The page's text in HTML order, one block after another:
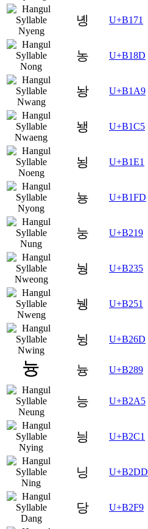
녱 U+B171
농 U+B18D
놩 U+B1A9
뇅 U+B1C5
뇡 U+B1E1
뇽 U+B1FD
눙 U+B219
눵 U+B235
뉑 U+B251
뉭 U+B26D
늉 U+B289
능 U+B2A5
닁 U+B2C1
닝 U+B2DD
당 U+B2F9